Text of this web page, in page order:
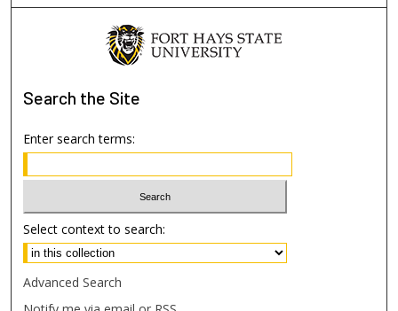
Search the Site
Enter search terms:
Select context to search:
Advanced Search